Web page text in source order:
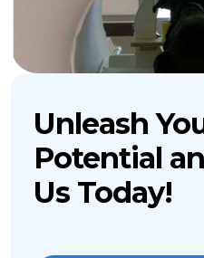
Unleash
Potential
Us Today!